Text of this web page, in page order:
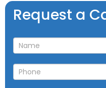
a
Request a